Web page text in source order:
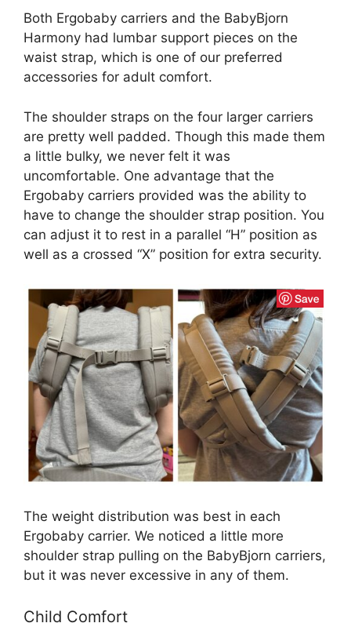
Both Ergobaby carriers and the BabyBjorn
Harmony had lumbar support pieces on the
waist strap, which is one of our preferred
accessories for adult comfort.
The shoulder straps on the four larger carriers
are pretty well padded. Though this made them
a little bulky, we never felt it was
uncomfortable. One advantage that the
Ergobaby carriers provided was the ability to
have to change the shoulder strap position. You
can adjust it to rest in a parallel “H” position as
well as a crossed “X” position for extra security.
The weight distribution was best in each
Ergobaby carrier. We noticed a little more
shoulder strap pulling on the BabyBjorn carriers,
but it was never excessive in any of them.
Child Comfort